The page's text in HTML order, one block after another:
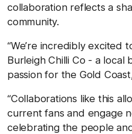
collaboration reflects a
community.
“We’re incredibly excited
Burleigh Chilli Co - a local
passion for the Gold
“Collaborations like this
current fans and engage
celebrating the people